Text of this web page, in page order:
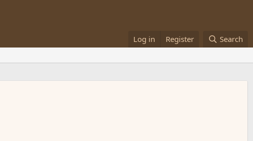
Log in Register Search